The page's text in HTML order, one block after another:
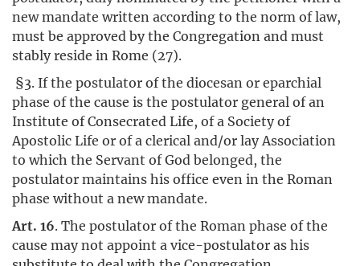
new mandate written according to the norm of law,
must be approved by the Congregation and must
stably reside in Rome (27).
§3. If the postulator of the diocesan or eparchial
phase of the cause is the postulator general of an
Institute of Consecrated Life, of a Society of
Apostolic Life or of a clerical and/or lay Association
to which the Servant of God belonged, the
postulator maintains his office even in the Roman
phase without a new mandate.
Art. 16. The postulator of the Roman phase of the
cause may not appoint a vice-postulator as his